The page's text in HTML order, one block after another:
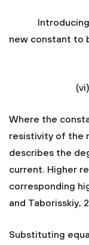
Introducing
new constant to
(vi)
Where the
resistivity of the
describes the
current. Higher
corresponding
and Taborisskiy,
Substituting